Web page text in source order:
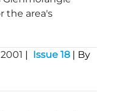
the area's
| Issue 18 | By